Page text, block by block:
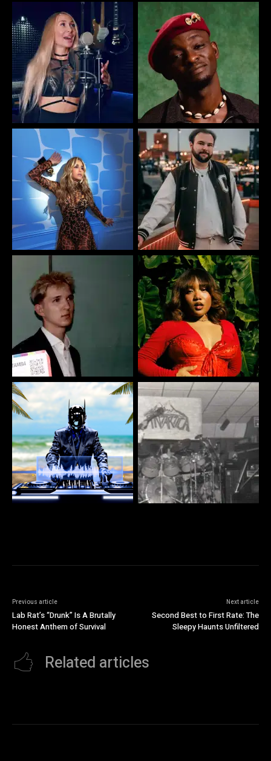
Previous article
Lab Rat’s “Drunk” Is A Brutally
Honest Anthem of Survival
Next article
Second Best to First Rate: The
Sleepy Haunts Unfiltered
Related articles